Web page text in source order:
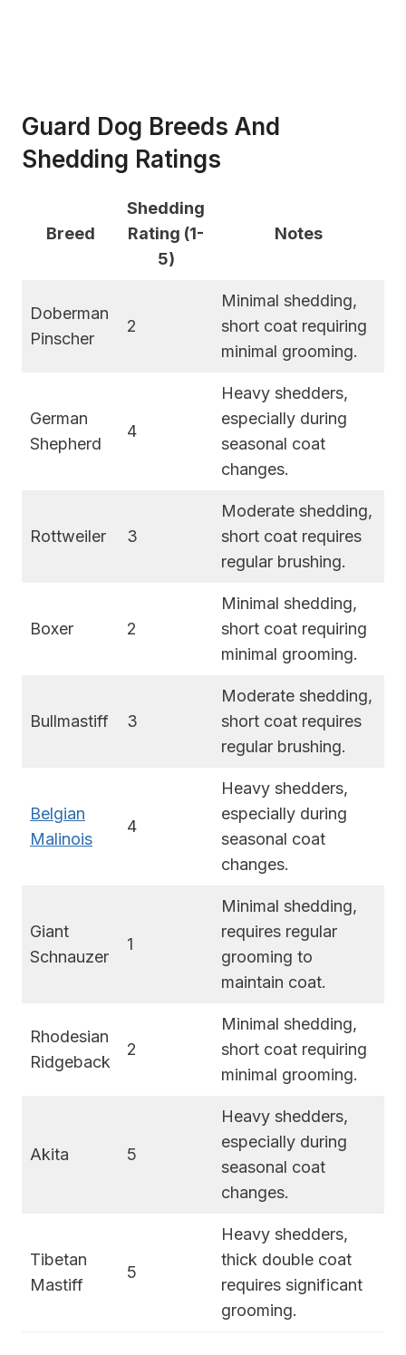
Guard Dog Breeds And
Shedding Ratings
Breed
Shedding
Rating (1-
5)
Notes
Doberman
Pinscher
2
Minimal shedding,
short coat requiring
minimal grooming.
German
Shepherd
4
Heavy shedders,
especially during
seasonal coat
changes.
Rottweiler 3
Moderate shedding,
short coat requires
regular brushing.
Boxer 2
Minimal shedding,
short coat requiring
minimal grooming.
Bullmastiff 3
Moderate shedding,
short coat requires
regular brushing.
Belgian
Malinois
4
Heavy shedders,
especially during
seasonal coat
changes.
Giant
Schnauzer
1
Minimal shedding,
requires regular
grooming to
maintain coat.
Rhodesian
Ridgeback
2
Minimal shedding,
short coat requiring
minimal grooming.
Akita 5
Heavy shedders,
especially during
seasonal coat
changes.
Tibetan
Mastiff
5
Heavy shedders,
thick double coat
requires significant
grooming.